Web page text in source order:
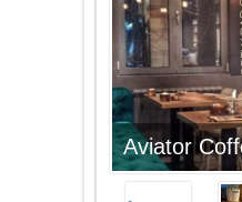
Aviator